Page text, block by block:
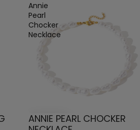
Annie
Pearl
Chocker
Necklace
ANNIE PEARL CHOCKER